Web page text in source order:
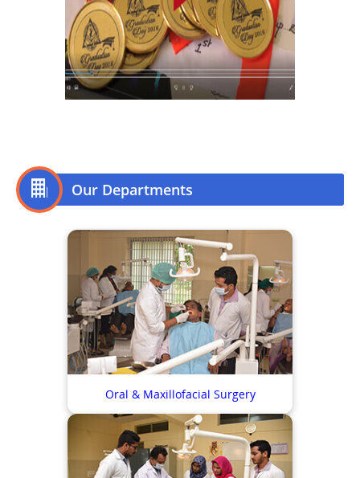
Our Departments
Oral & Maxillofacial Surgery